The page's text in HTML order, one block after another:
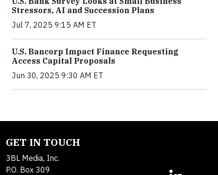
Stressors, AI and Succession Plans
Jul 7, 2025 9:15 AM ET
U.S. Bancorp Impact Finance Requesting
Access Capital Proposals
Jun 30, 2025 9:30 AM ET
GET IN TOUCH
3BL Media, Inc.
P.O. Box 309